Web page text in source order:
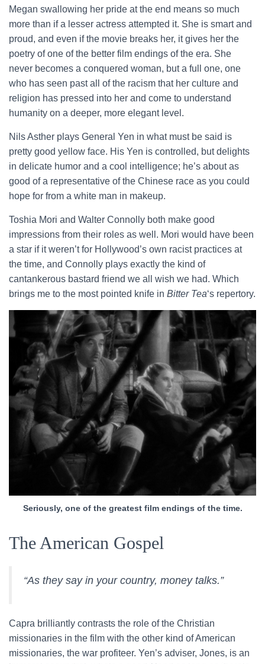
Megan swallowing her pride at the end means so much
more than if a lesser actress attempted it. She is smart and
proud, and even if the movie breaks her, it gives her the
poetry of one of the better film endings of the era. She
never becomes a conquered woman, but a full one, one
who has seen past all of the racism that her culture and
religion has pressed into her and come to understand
humanity on a deeper, more elegant level.
Nils Asther plays General Yen in what must be said is
pretty good yellow face. His Yen is controlled, but delights
in delicate humor and a cool intelligence; he’s about as
good of a representative of the Chinese race as you could
hope for from a white man in makeup.
Toshia Mori and Walter Connolly both make good
impressions from their roles as well. Mori would have been
a star if it weren’t for Hollywood’s own racist practices at
the time, and Connolly plays exactly the kind of
cantankerous bastard friend we all wish we had. Which
brings me to the most pointed knife in Bitter Tea‘s repertory.
Seriously, one of the greatest film endings of the time.
The American Gospel
“As they say in your country, money talks.”
Capra brilliantly contrasts the role of the Christian
missionaries in the film with the other kind of American
missionaries, the war profiteer. Yen’s adviser, Jones, is an